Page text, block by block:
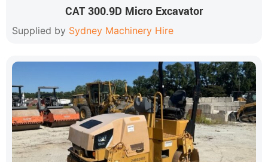
CAT 300.9D Micro Excavator
Supplied by Sydney Machinery Hire